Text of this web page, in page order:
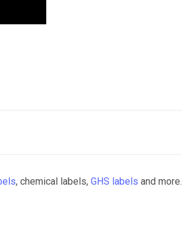
, chemical labels, GHS labels and more.